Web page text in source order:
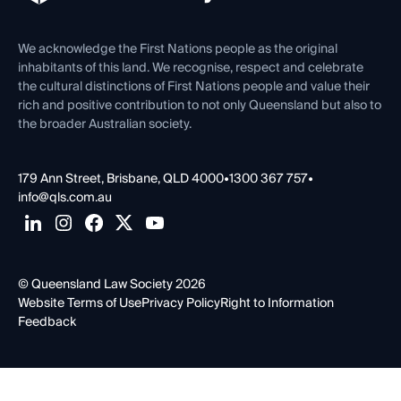
Venue Hire
Contact Us
We acknowledge the First Nations people as the original
inhabitants of this land. We recognise, respect and celebrate
the cultural distinctions of First Nations people and value their
rich and positive contribution to not only Queensland but also to
the broader Australian society.
179 Ann Street, Brisbane, QLD 4000•1300 367 757•
info@qls.com.au
© Queensland Law Society 2026
Website Terms of UsePrivacy PolicyRight to Information
Feedback